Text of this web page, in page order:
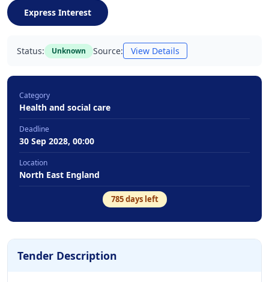
Express Interest
Status: Unknown Source: View Details
Category
Health and social care
Deadline
30 Sep 2028, 00:00
Location
North East England
785days left
Tender Description